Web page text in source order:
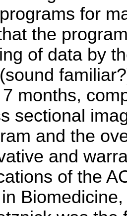
for
the
of data by
months,
sectional
and the
and
of the